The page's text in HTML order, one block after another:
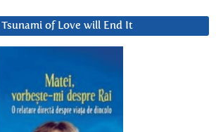
of Love will End It